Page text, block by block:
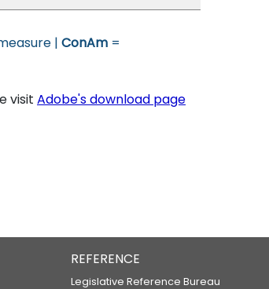
| ConAm =
visit Adobe's download page
REFERENCE
Legislative Reference Bureau